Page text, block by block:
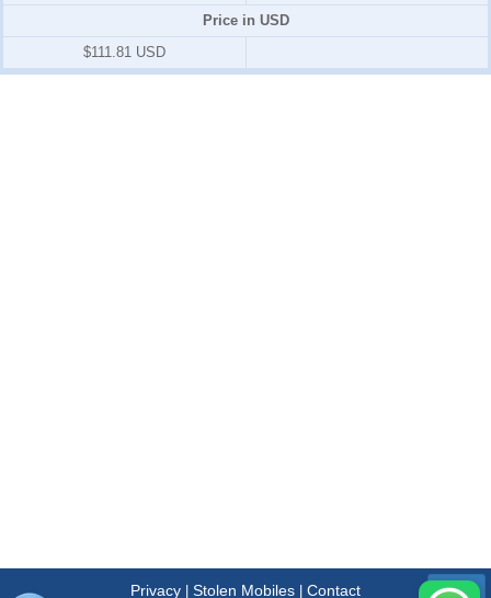
Price in USD
$111.81 USD
Privacy| Stolen Mobiles| Contact Menu